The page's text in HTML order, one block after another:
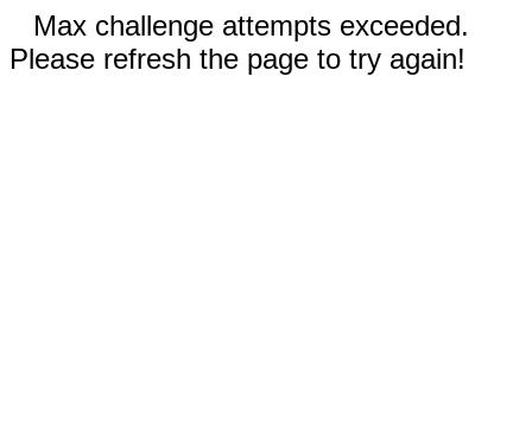
Max challenge attempts exceeded.
Please refresh the page to try again!